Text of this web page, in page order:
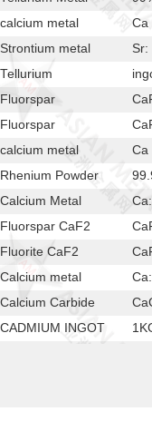
calcium metal
Ca
Strontium metal
Sr:
Tellurium
Fluorspar
Fluorspar
calcium metal
Ca
Rhenium Powder
Calcium Metal
Fluorspar CaF2
Fluorite CaF2
Calcium metal
Calcium Carbide
CADMIUM INGOT